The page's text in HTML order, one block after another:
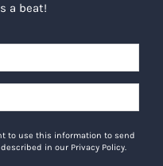
a beat!
to use this information to send
in our Privacy Policy.